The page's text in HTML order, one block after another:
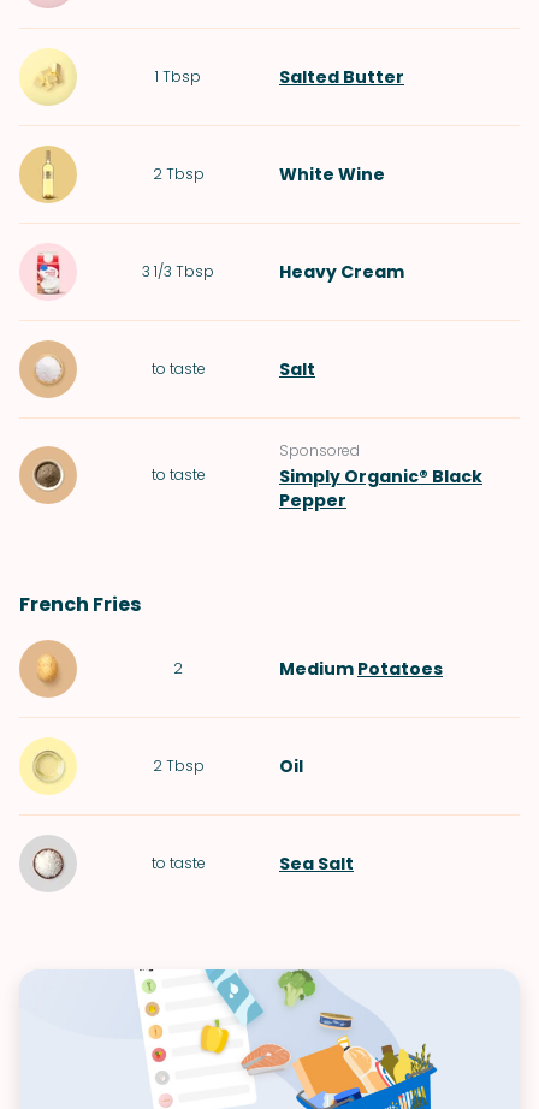
1 Tbsp Salted Butter
2 Tbsp White Wine
3 1/3 Tbsp Heavy Cream
to taste Salt
to taste
Sponsored
Simply Organic® Black
Pepper
French Fries
2 Medium Potatoes
2 Tbsp Oil
to taste Sea Salt